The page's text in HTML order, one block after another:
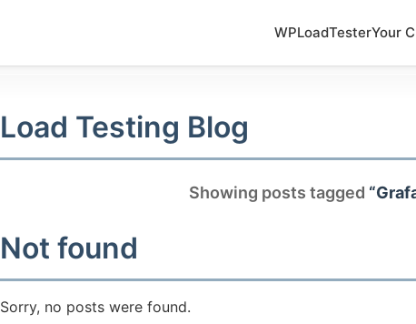
Load Testing Blog
Showing posts tagged
Not found
Sorry, no posts were found.
WPLoadTesterYour